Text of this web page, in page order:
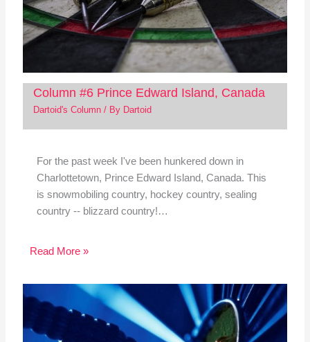
Column #6 Prince Edward Island, Canada
Dartoid's Column/ By Dartoid
For the past week I've been hunkered down in
Charlottetown, Prince Edward Island, Canada. This
is snowmobiling country, hockey country, sealing
country -- blizzard country!…
Read More »